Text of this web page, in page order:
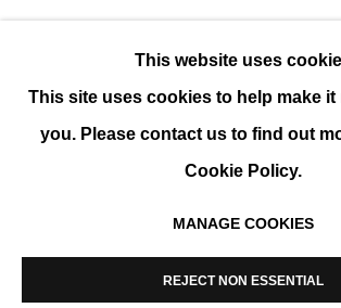
COPYRIGHT © 2026 K+Y GALLERY SITE BY
This website uses
This site uses cookies to help make
you. Please contact us to find out
Cookie Policy.
MANAGE COOKIES
REJECT NON ESSENTIAL
130 x 130 cm (51 x 51 in)
Edition of 5